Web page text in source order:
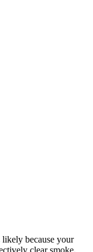
likely because your
clear smoke,